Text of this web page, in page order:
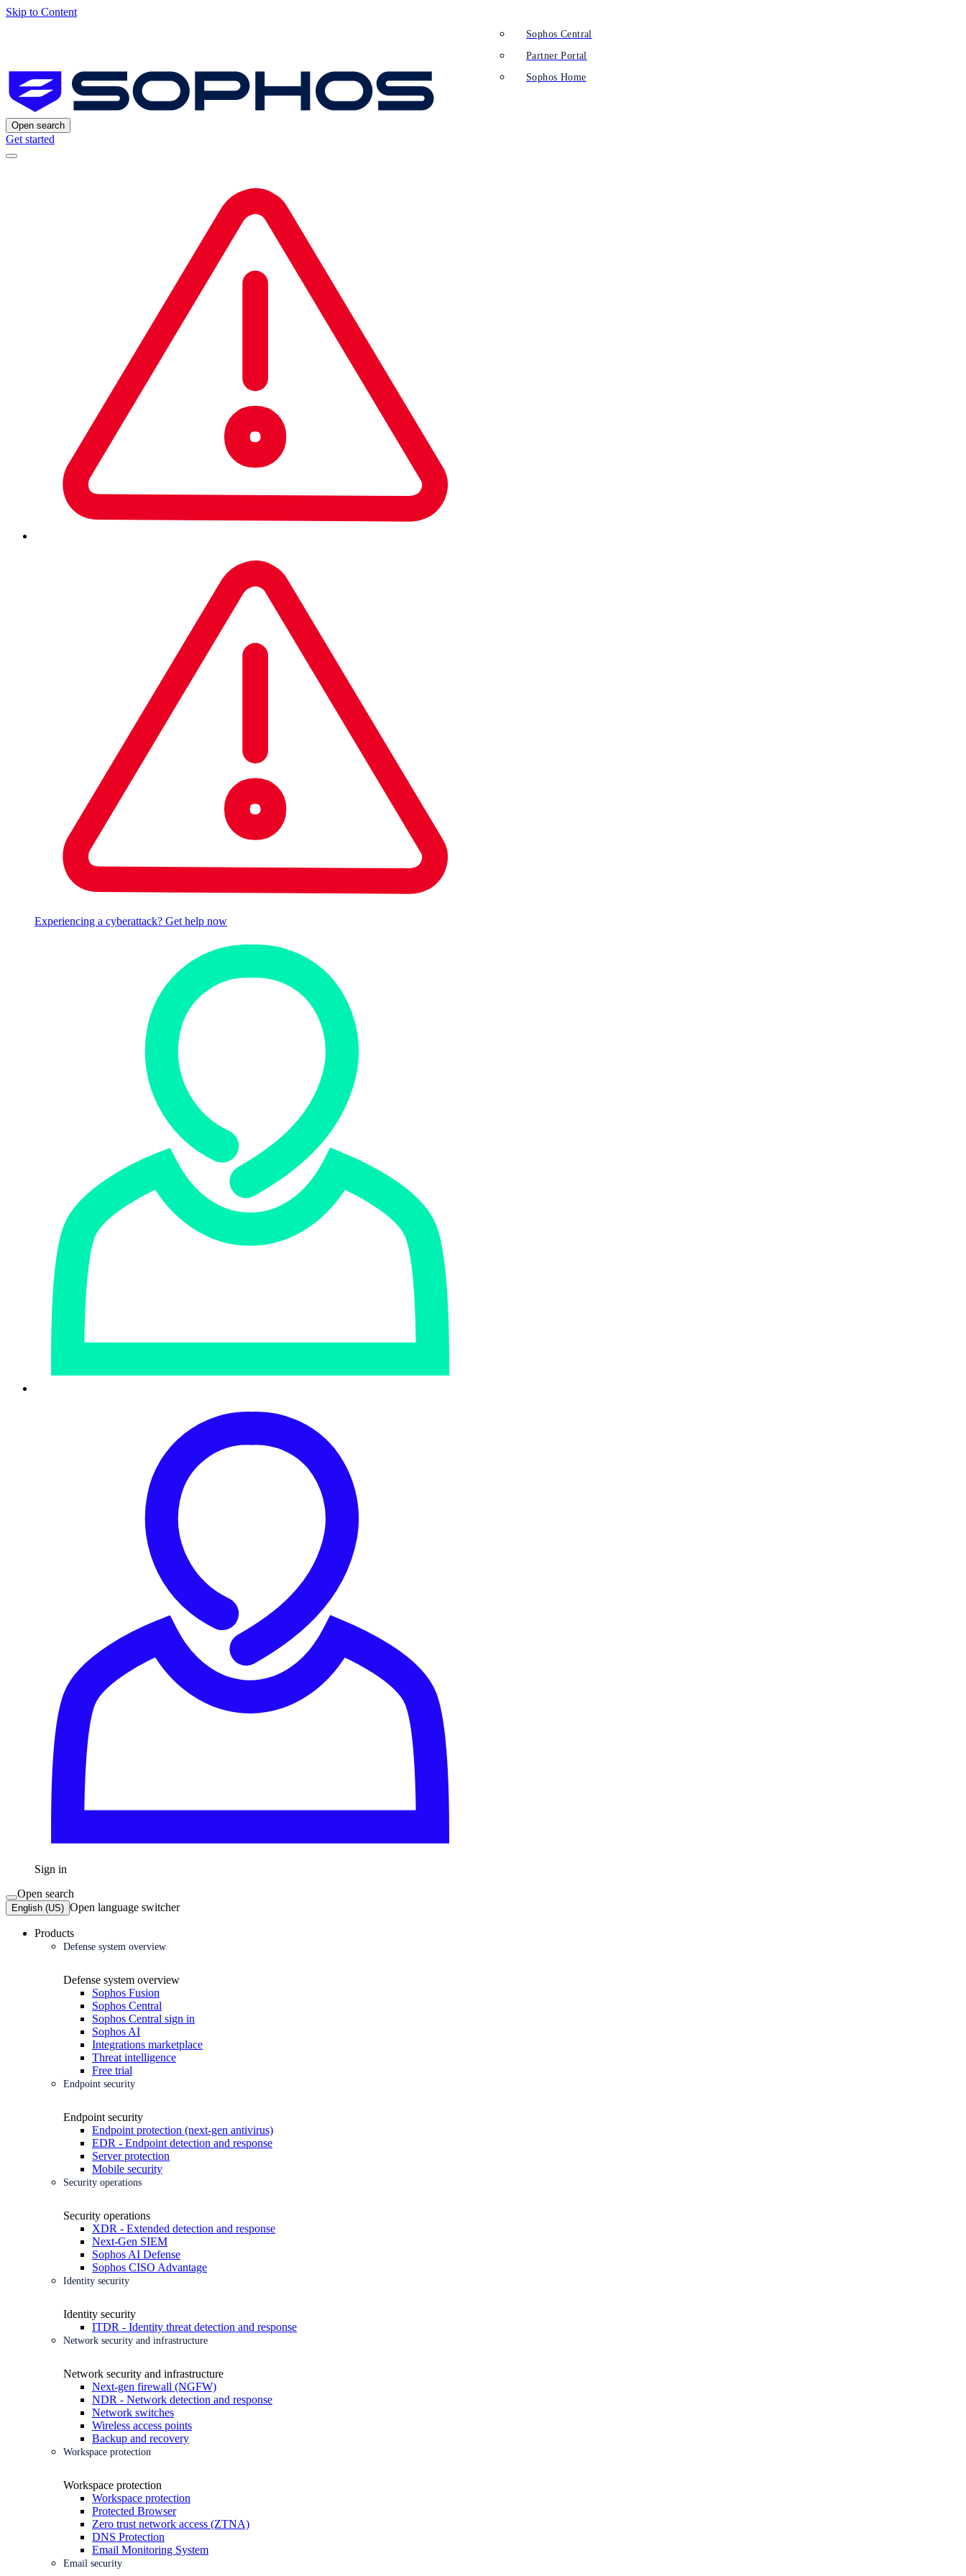
Skip to Content
Open search
Get started
Experiencing a cyberattack? Get help now
Sign in
Sophos Central
Partner Portal
Sophos Home
Open search
English (US) Open language switcher
Products
Defense system overview
Defense system overview
Sophos Fusion
Sophos Central
Sophos Central sign in
Sophos AI
Integrations marketplace
Threat intelligence
Free trial
Endpoint security
Endpoint security
Endpoint protection (next-gen antivirus)
EDR - Endpoint detection and response
Server protection
Mobile security
Security operations
Security operations
XDR - Extended detection and response
Next-Gen SIEM
Sophos AI Defense
Sophos CISO Advantage
Identity security
Identity security
ITDR - Identity threat detection and response
Network security and infrastructure
Network security and infrastructure
Next-gen firewall (NGFW)
NDR - Network detection and response
Network switches
Wireless access points
Backup and recovery
Workspace protection
Workspace protection
Workspace protection
Protected Browser
Zero trust network access (ZTNA)
DNS Protection
Email Monitoring System
Email security